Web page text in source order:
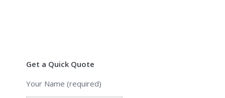
Get a Quick Quote
Your Name (required)